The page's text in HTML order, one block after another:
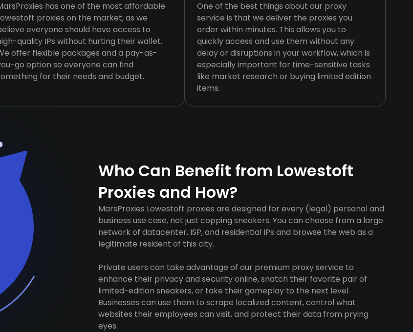
has one of the most affordable
proxies on the market, as we
everyone should have access to
quality IPs without hurting their wallet.
offer flexible packages and a pay-as-
go option so everyone can find
for their needs and budget.
One of the best things about our proxy
service is that we deliver the proxies you
order within minutes. This allows you to
quickly access and use them without any
delay or disruptions in your workflow, which is
especially important for time-sensitive tasks
like market research or buying limited edition
items.
Who Can Benefit from Lowestoft
Proxies and How?
MarsProxies Lowestoft proxies are designed for every (legal) personal and
business use case, not just copping sneakers. You can choose from a large
network of datacenter, ISP, and residential IPs and browse the web as a
legitimate resident of this city.
Private users can take advantage of our premium proxy service to
enhance their privacy and security online, snatch their favorite pair of
limited-edition sneakers, or take their gameplay to the next level.
Businesses can use them to scrape localized content, control what
websites their employees can visit, and protect their data from prying
eyes.